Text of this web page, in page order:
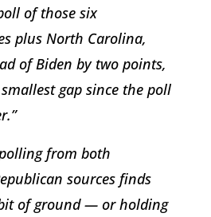
of those six
plus North Carolina,
of Biden by two points,
gap since the poll
from both
sources finds
of ground — or holding